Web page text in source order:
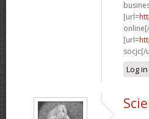
[url=
[url=
socjc[/
Log in